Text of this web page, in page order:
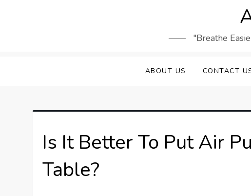
"Breathe
ABOUT US CONTACT
Is It Better To Put Air
Table?